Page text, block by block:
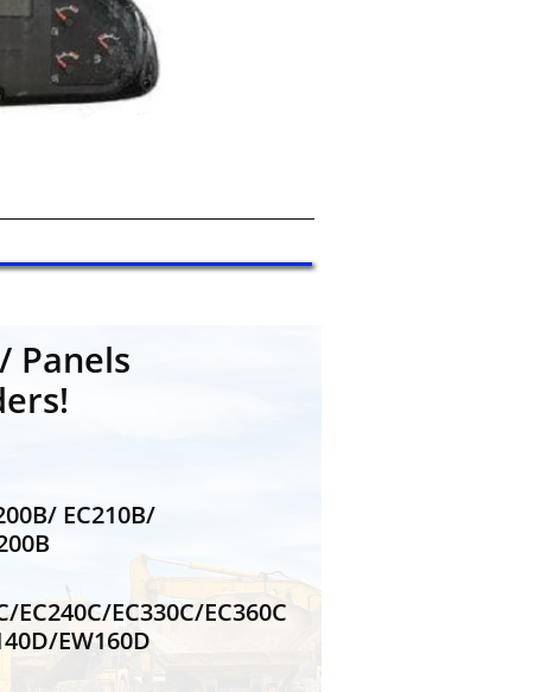
Panels
EC210B/
EC330C/EC360C
EW160D